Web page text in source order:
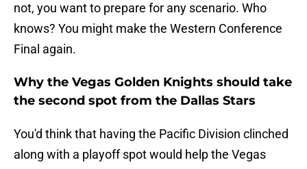
not, you want to prepare for any scenario. Who
knows? You might make the Western Conference
Final again.
Why the Vegas Golden Knights should take
the second spot from the Dallas Stars
You'd think that having the Pacific Division clinched
along with a playoff spot would help the Vegas